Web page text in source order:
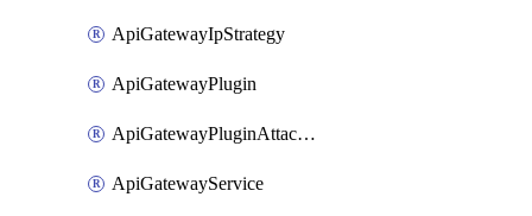
ApiGatewayIpStrategy
ApiGatewayPlugin
ApiGatewayPluginAttachment
ApiGatewayService